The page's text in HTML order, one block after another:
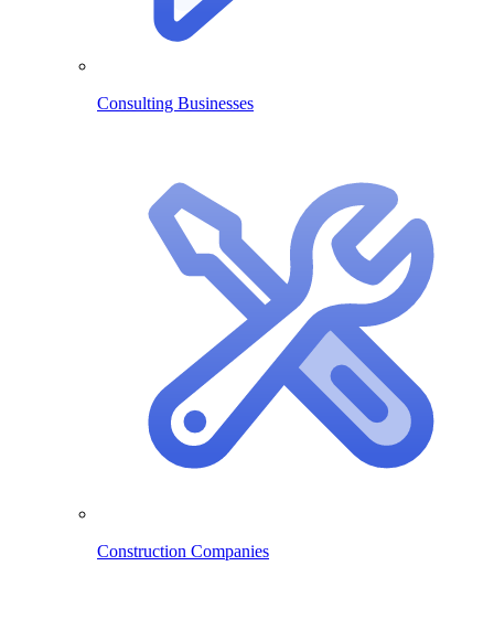
Consulting Businesses
Construction Companies